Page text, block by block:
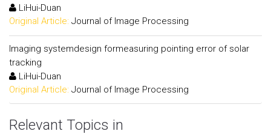
LiHui-Duan
Original Article: Journal of Image Processing
Imaging systemdesign formeasuring pointing error of solar
tracking
LiHui-Duan
Original Article: Journal of Image Processing
Relevant Topics in